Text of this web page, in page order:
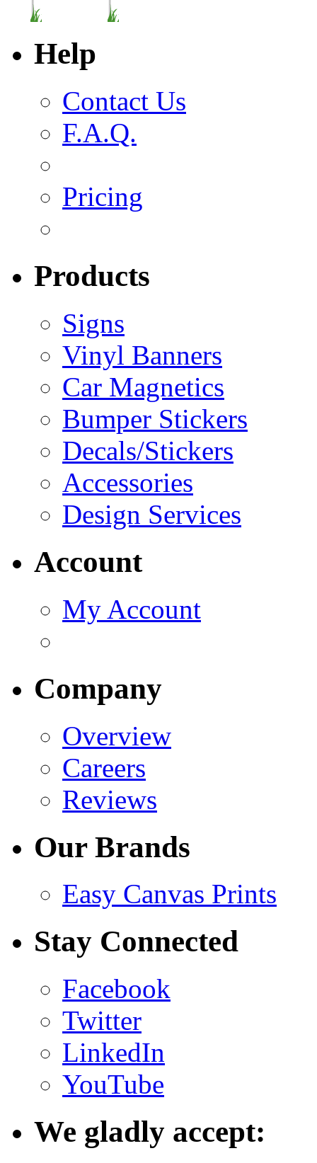
Help
Contact Us
F.A.Q.
Pricing
Products
Signs
Vinyl Banners
Car Magnetics
Bumper Stickers
Decals/Stickers
Accessories
Design Services
Account
My Account
Company
Overview
Careers
Reviews
Our Brands
Easy Canvas Prints
Stay Connected
Facebook
Twitter
LinkedIn
YouTube
We gladly accept: